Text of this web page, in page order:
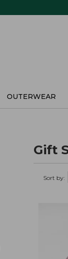
OUTERWEAR
Gift
Sort by: